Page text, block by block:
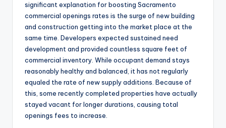
significant explanation for boosting Sacramento
commercial openings rates is the surge of new building
and construction getting into the market place at the
same time. Developers expected sustained need
development and provided countless square feet of
commercial inventory. While occupant demand stays
reasonably healthy and balanced, it has not regularly
equaled the rate of new supply additions. Because of
this, some recently completed properties have actually
stayed vacant for longer durations, causing total
openings fees to increase.